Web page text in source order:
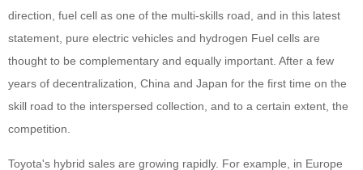
direction, fuel cell as one of the multi-skills road, and in this latest
statement, pure electric vehicles and hydrogen Fuel cells are
thought to be complementary and equally important. After a few
years of decentralization, China and Japan for the first time on the
skill road to the interspersed collection, and to a certain extent, the
competition.
Toyota's hybrid sales are growing rapidly. For example, in Europe